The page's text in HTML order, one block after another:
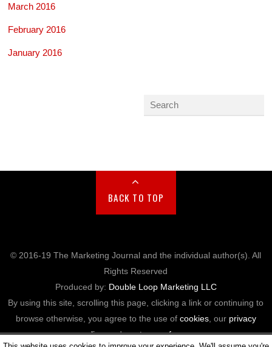
March 2016
February 2016
January 2016
BACK TO TOP
© 2016-19 The Marketing Journal and the individual author(s). All
Rights Reserved
Produced by: Double Loop Marketing LLC
By using this site, scrolling this page, clicking a link or continuing to
browse otherwise, you agree to the use of cookies, our privacy
policy, and ourterms of use.